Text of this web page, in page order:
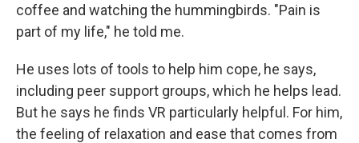
coffee and watching the hummingbirds. "Pain is
part of my life," he told me.
He uses lots of tools to help him cope, he says,
including peer support groups, which he helps lead.
But he says he finds VR particularly helpful. For him,
the feeling of relaxation and ease that comes from